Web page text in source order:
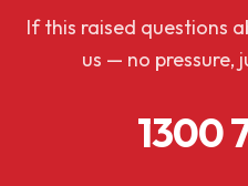
If this raised questions
us — no pressure,
1300